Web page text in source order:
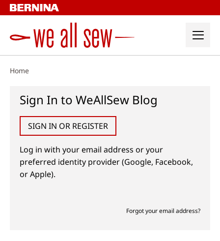
Skip
to
Home
Sign In to WeAllSew Blog
SIGN IN OR REGISTER
Log in with your email address or your
preferred identity provider (Google, Facebook,
or Apple).
Forgot your email address?